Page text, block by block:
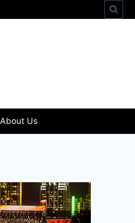
About Us